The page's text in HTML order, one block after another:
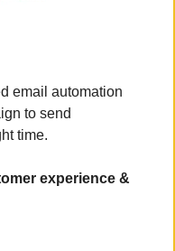
email automation
to send
time.
experience &